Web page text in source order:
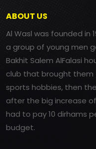
ABOUT US
Al Wasl was founded in
a group of young men
Bakhit Salem AlFalasi
club that brought
sports hobbies, then
after the big increase
had to pay 10 dirhams
budget.